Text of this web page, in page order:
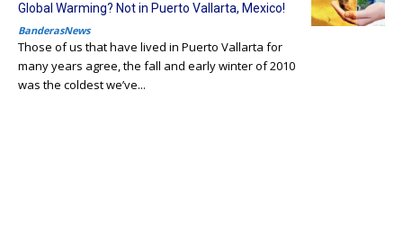
Global Warming? Not in Puerto Vallarta, Mexico!
BanderasNews
Those of us that have lived in Puerto Vallarta for
many years agree, the fall and early winter of 2010
was the coldest we’ve...